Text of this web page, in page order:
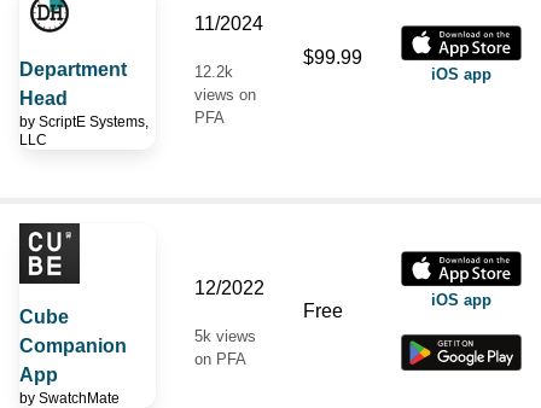
Department
Head
by ScriptE Systems,
LLC
11/2024
12.2k
views on
PFA
$99.99
iOS app
Cube
Companion
App
by SwatchMate
12/2022
5k views
on PFA
Free iOS app